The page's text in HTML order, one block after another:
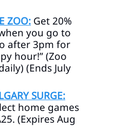
ZOO: Get 20%
you go to
after 3pm for
hour!” (Zoo
(Ends July
SURGE:
home games
(Expires Aug